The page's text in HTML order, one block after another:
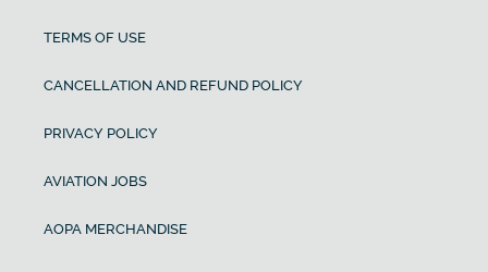
TERMS OF USE
CANCELLATION AND REFUND POLICY
PRIVACY POLICY
AVIATION JOBS
AOPA MERCHANDISE